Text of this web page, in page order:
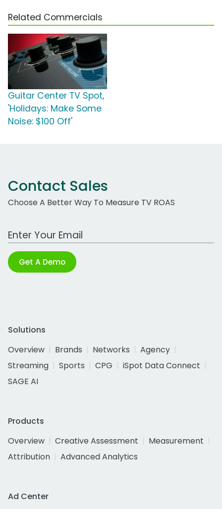
Related Commercials
Guitar Center TV Spot,
'Holidays: Make Some
Noise: $100 Off'
Contact Sales
Choose A Better Way To Measure TV ROAS
Work Email Address
Get A Demo
Solutions
Overview
Brands Networks
Agency
Streaming
Sports CPG
iSpot Data Connect
SAGE AI
Products
Overview
Creative Assessment
Measurement
Attribution
Advanced Analytics
Ad Center